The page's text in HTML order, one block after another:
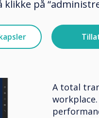
BYOM –
A total
på